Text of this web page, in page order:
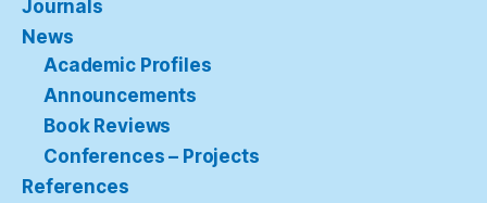
Journals
News
Academic Profiles
Announcements
Book Reviews
Conferences – Projects
References